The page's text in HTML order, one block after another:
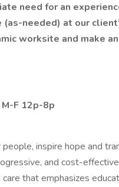
need for an
needed) at our
worksite and make
F 12p-8p
inspire hope and
and cost-
that emphasizes